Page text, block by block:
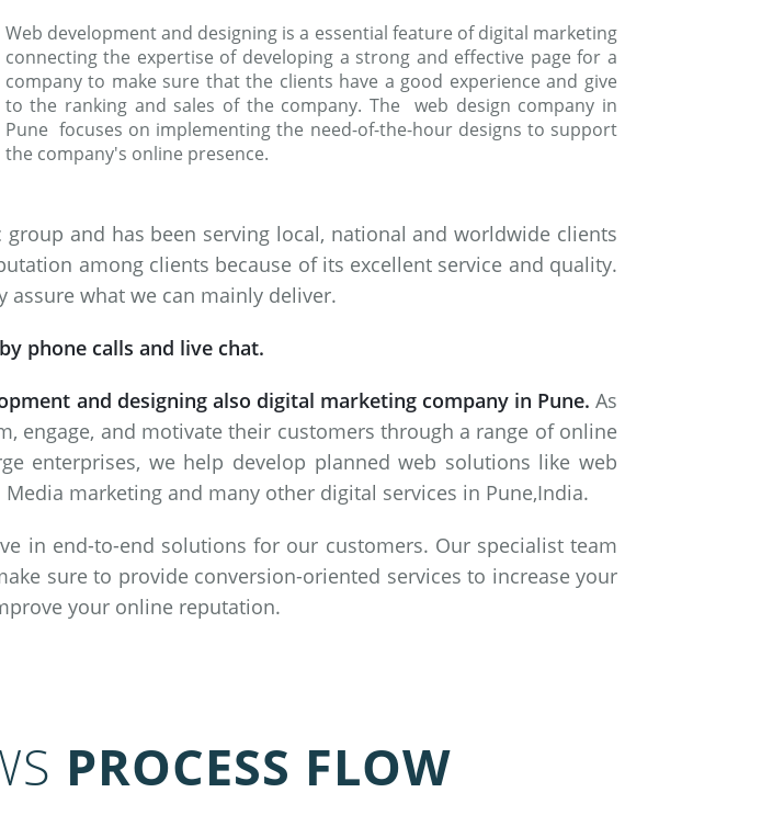
Web development and designing is a essential feature of digital marketing
connecting the expertise of developing a strong and effective page for a
company to make sure that the clients have a good experience and give
to the ranking and sales of the company. The web design company in
Pune focuses on implementing the need-of-the-hour designs to support
the company's online presence.
and has been serving local, national and worldwide clients
among clients because of its excellent service and quality.
what we can mainly deliver.
phone calls and live chat.
and designing also digital marketing company in Pune. As
engage, and motivate their customers through a range of online
enterprises, we help develop planned web solutions like web
Media marketing and many other digital services in Pune,India.
in end-to-end solutions for our customers. Our specialist team
sure to provide conversion-oriented services to increase your
your online reputation.
PROCESS FLOW